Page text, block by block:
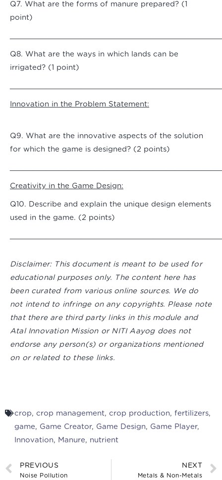
Q7. What are the forms of manure prepared? (1
point)
Q8. What are the ways in which lands can be
irrigated? (1 point)
Innovation in the Problem Statement:
Q9. What are the innovative aspects of the solution
for which the game is designed? (2 points)
Creativity in the Game Design:
Q10. Describe and explain the unique design elements
used in the game. (2 points)
Disclaimer:This document is meant to be used for
educational purposes only. The content here has
been curated from various online sources. We do
not intend to infringe on any copyrights. Please note
that there are third party links in this module and
Atal Innovation Mission or NITI Aayog does not
endorse any person(s) or organizations mentioned
on or related to these links.
crop, crop management, crop production, fertilizers,
game, Game Creator, Game Design, Game Player,
Innovation, Manure, nutrient
PREVIOUS
Noise Pollution
NEXT
Metals & Non-Metals